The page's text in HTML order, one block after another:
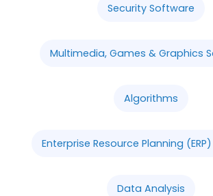
Security Software
Multimedia, Games & Graphics
Algorithms
Enterprise Resource Planning
Data Analysis